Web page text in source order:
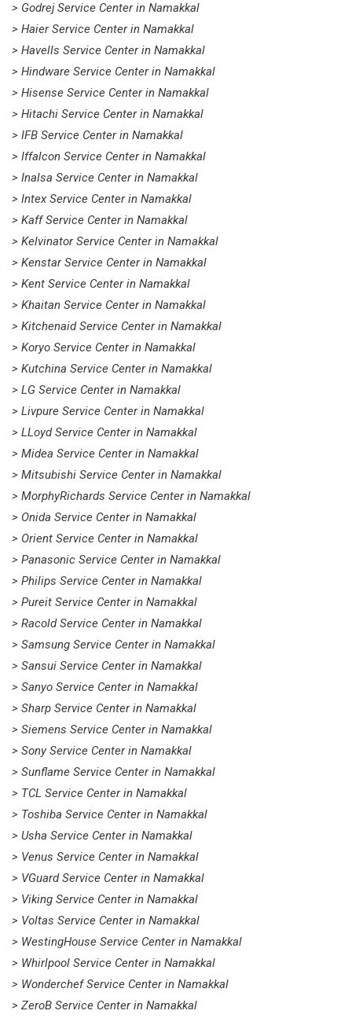
> Godrej Service Center in Namakkal
> Haier Service Center in Namakkal
> Havells Service Center in Namakkal
> Hindware Service Center in Namakkal
> Hisense Service Center in Namakkal
> Hitachi Service Center in Namakkal
> IFB Service Center in Namakkal
> Iffalcon Service Center in Namakkal
> Inalsa Service Center in Namakkal
> Intex Service Center in Namakkal
> Kaff Service Center in Namakkal
> Kelvinator Service Center in Namakkal
> Kenstar Service Center in Namakkal
> Kent Service Center in Namakkal
> Khaitan Service Center in Namakkal
> Kitchenaid Service Center in Namakkal
> Koryo Service Center in Namakkal
> Kutchina Service Center in Namakkal
> LG Service Center in Namakkal
> Livpure Service Center in Namakkal
> LLoyd Service Center in Namakkal
> Midea Service Center in Namakkal
> Mitsubishi Service Center in Namakkal
> MorphyRichards Service Center in Namakkal
> Onida Service Center in Namakkal
> Orient Service Center in Namakkal
> Panasonic Service Center in Namakkal
> Philips Service Center in Namakkal
> Pureit Service Center in Namakkal
> Racold Service Center in Namakkal
> Samsung Service Center in Namakkal
> Sansui Service Center in Namakkal
> Sanyo Service Center in Namakkal
> Sharp Service Center in Namakkal
> Siemens Service Center in Namakkal
> Sony Service Center in Namakkal
> Sunflame Service Center in Namakkal
> TCL Service Center in Namakkal
> Toshiba Service Center in Namakkal
> Usha Service Center in Namakkal
> Venus Service Center in Namakkal
> VGuard Service Center in Namakkal
> Viking Service Center in Namakkal
> Voltas Service Center in Namakkal
> WestingHouse Service Center in Namakkal
> Whirlpool Service Center in Namakkal
> Wonderchef Service Center in Namakkal
> ZeroB Service Center in Namakkal